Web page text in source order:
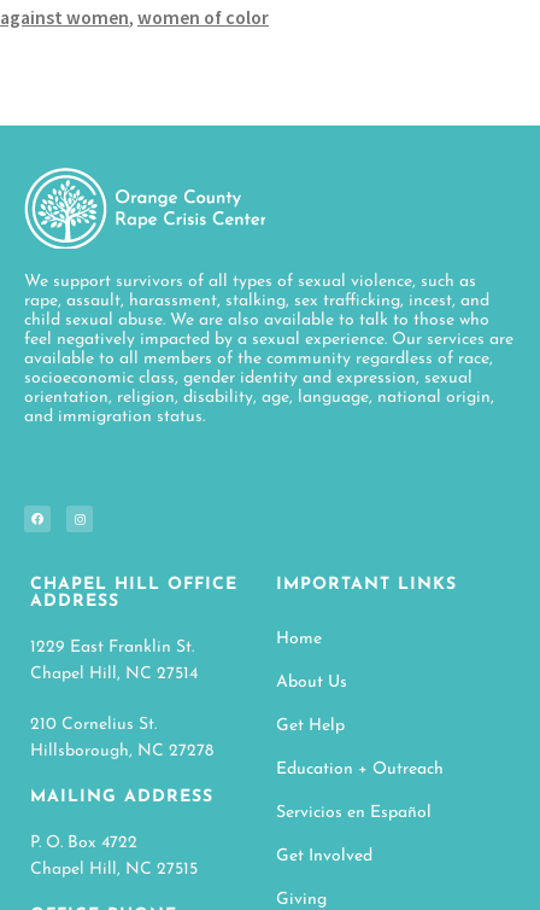
against women, women of color
We support survivors of all types of sexual violence, such as
rape, assault, harassment, stalking, sex trafficking, incest, and
child sexual abuse. We are also available to talk to those who
feel negatively impacted by a sexual experience. Our services are
available to all members of the community regardless of race,
socioeconomic class, gender identity and expression, sexual
orientation, religion, disability, age, language, national origin,
and immigration status.
CHAPEL HILL OFFICE
ADDRESS
1229 East Franklin St.
Chapel Hill, NC 27514
210 Cornelius St.
Hillsborough, NC 27278
MAILING ADDRESS
P. O. Box 4722
Chapel Hill, NC 27515
IMPORTANT LINKS
Home
About Us
Get Help
Education + Outreach
Servicios en Español
Get Involved
Giving